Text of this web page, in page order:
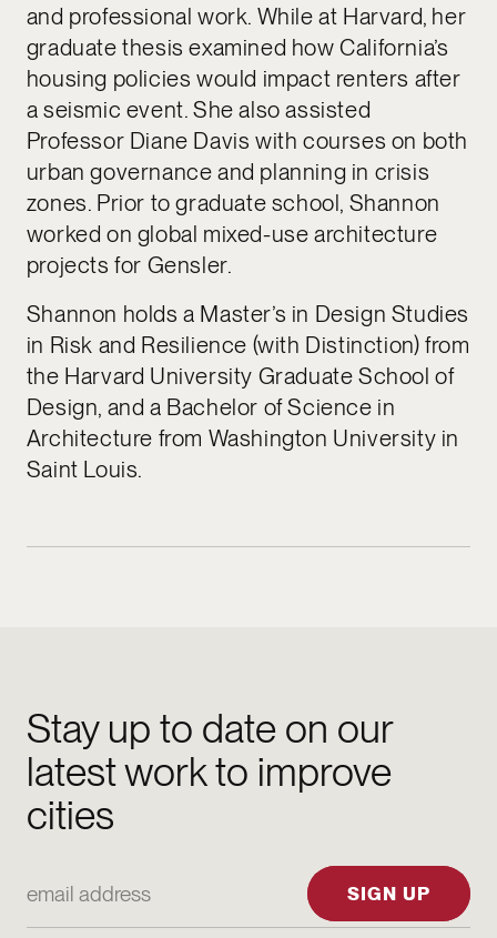
and professional work. While at Harvard, her
graduate thesis examined how California’s
housing policies would impact renters after
a seismic event. She also assisted
Professor Diane Davis with courses on both
urban governance and planning in crisis
zones. Prior to graduate school, Shannon
worked on global mixed-use architecture
projects for Gensler.
Shannon holds a Master’s in Design Studies
in Risk and Resilience (with Distinction) from
the Harvard University Graduate School of
Design, and a Bachelor of Science in
Architecture from Washington University in
Saint Louis.
Stay up to date on our
latest work to improve
cities
SIGN UP